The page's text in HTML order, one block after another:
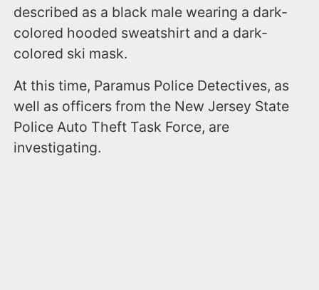
described as a black male wearing a dark-
colored hooded sweatshirt and a dark-
colored ski mask.
At this time, Paramus Police Detectives, as
well as officers from the New Jersey State
Police Auto Theft Task Force, are
investigating.